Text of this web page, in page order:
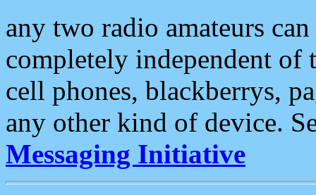
any two radio amateurs
completely independent of
cell phones, blackberrys,
any other kind of device.
Messaging Initiative